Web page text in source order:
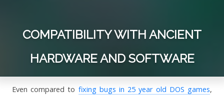
COMPATIBILITY WITH ANCIENT
HARDWARE AND SOFTWARE
Even compared to fixing bugs in 25 year old DOS games,